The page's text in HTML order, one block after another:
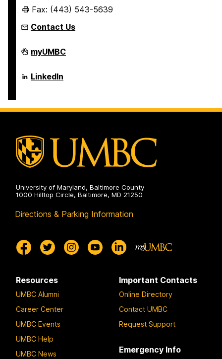
Fax: (443) 543-5639
Contact Us
Erickson
School
Aging
Studies
myUMBC
Erickson
School
Studies
on
LinkedIn
University of Maryland, Baltimore County
1000 Hilltop Circle, Baltimore, MD 21250
Directions & Parking Information
Resources
UMBC Alumni
Career Center
UMBC Events
UMBC Help
UMBC News
Important Contacts
Online Directory
Contact UMBC
Request Support
Emergency Info